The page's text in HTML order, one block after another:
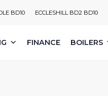
BD10 ECCLESHILL BD2 BD10
FINANCE BOILERS